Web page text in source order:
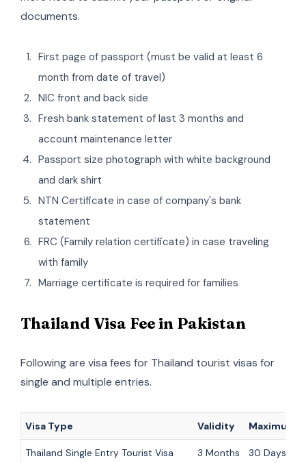
documents.
First page of passport (must be valid at least 6
month from date of travel)
NIC front and back side
Fresh bank statement of last 3 months and
account maintenance letter
Passport size photograph with white background
and dark shirt
NTN Certificate in case of company's bank
statement
FRC (Family relation certificate) in case traveling
with family
Marriage certificate is required for families
Thailand Visa Fee in Pakistan
Following are visa fees for Thailand tourist visas for
single and multiple entries.
Visa Type Validity Maximum
Thailand Single Entry Tourist Visa 3 Months 30 Days